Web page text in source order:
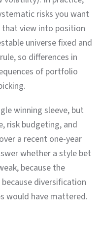
risks you want
view into position
universe fixed and
so differences in
of portfolio
winning sleeve, but
risk budgeting, and
a recent one-year
whether a style bet
because the
diversification
would have mattered.